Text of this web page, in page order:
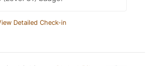
Detailed Check-in